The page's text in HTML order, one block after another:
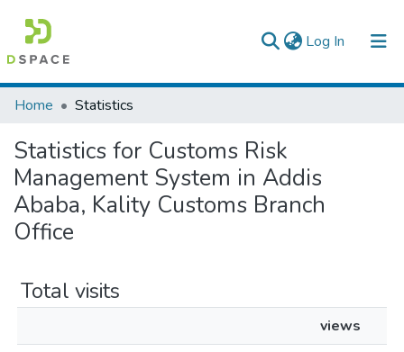
Log In (current)
Colleges, Institutes & Collections
Browse AAU-ETD
Home Statistics
Statistics for Customs Risk
Management System in Addis
Ababa, Kality Customs Branch
Office
Total visits
views